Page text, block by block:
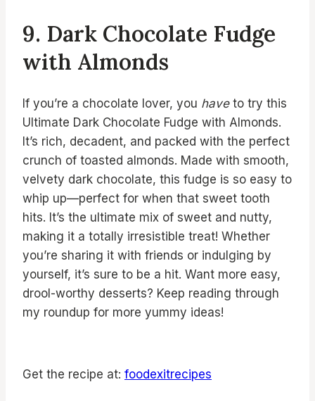
9. Dark Chocolate Fudge
with Almonds
If you’re a chocolate lover, you haveto try this
Ultimate Dark Chocolate Fudge with Almonds.
It’s rich, decadent, and packed with the perfect
crunch of toasted almonds. Made with smooth,
velvety dark chocolate, this fudge is so easy to
whip up—perfect for when that sweet tooth
hits. It’s the ultimate mix of sweet and nutty,
making it a totally irresistible treat! Whether
you’re sharing it with friends or indulging by
yourself, it’s sure to be a hit. Want more easy,
drool-worthy desserts? Keep reading through
my roundup for more yummy ideas!
Get the recipe at: foodexitrecipes